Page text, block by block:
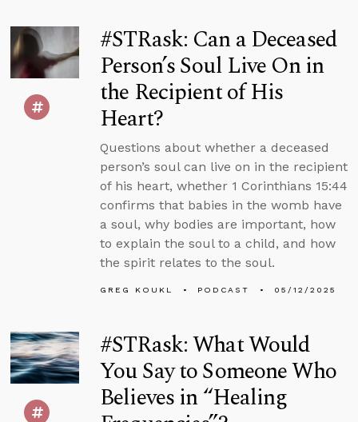
#STRask: Can a Deceased
Person’s Soul Live On in
the Recipient of His
Heart?
Questions about whether a deceased
person’s soul can live on in the recipient
of his heart, whether 1 Corinthians 15:44
confirms that babies in the womb have
a soul, why bodies are important, how
to explain the soul to a child, and how
the spirit relates to the soul.
GREG KOUKL PODCAST 05/12/2025
#STRask: What Would
You Say to Someone Who
Believes in “Healing